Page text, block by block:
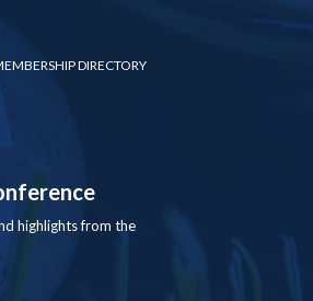
DIRECTORY
highlights from the